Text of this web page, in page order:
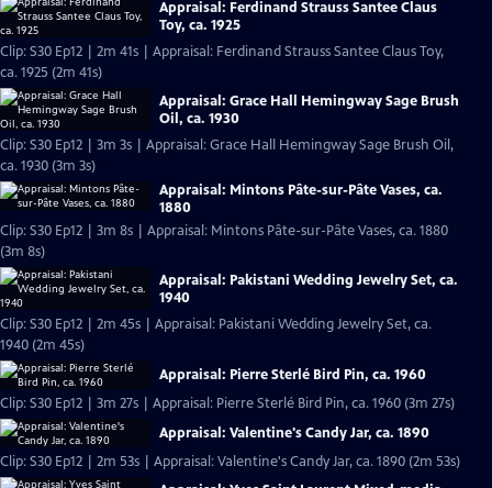
Appraisal: Ferdinand Strauss Santee Claus
Toy, ca. 1925
Clip: S30 Ep12 | 2m 41s | Appraisal: Ferdinand Strauss Santee Claus Toy,
ca. 1925 (2m 41s)
Appraisal: Grace Hall Hemingway Sage Brush
Oil, ca. 1930
Clip: S30 Ep12 | 3m 3s | Appraisal: Grace Hall Hemingway Sage Brush Oil,
ca. 1930 (3m 3s)
Appraisal: Mintons Pâte-sur-Pâte Vases, ca.
1880
Clip: S30 Ep12 | 3m 8s | Appraisal: Mintons Pâte-sur-Pâte Vases, ca. 1880
(3m 8s)
Appraisal: Pakistani Wedding Jewelry Set, ca.
1940
Clip: S30 Ep12 | 2m 45s | Appraisal: Pakistani Wedding Jewelry Set, ca.
1940 (2m 45s)
Appraisal: Pierre Sterlé Bird Pin, ca. 1960
Clip: S30 Ep12 | 3m 27s | Appraisal: Pierre Sterlé Bird Pin, ca. 1960 (3m 27s)
Appraisal: Valentine's Candy Jar, ca. 1890
Clip: S30 Ep12 | 2m 53s | Appraisal: Valentine's Candy Jar, ca. 1890 (2m 53s)